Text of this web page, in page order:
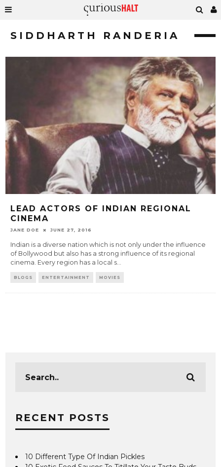
SIDDHARTH RANDERIA
LEAD ACTORS OF INDIAN REGIONAL
CINEMA
JANE DOE JUNE 27, 2016
Indian is a diverse nation which is not only under the influence
of Bollywood but also has a strong influence of its regional
cinema. Every region has a local s...
BLOGS ENTERTAINMENT MOVIES
RECENT POSTS
10 Different Type Of Indian Pickles